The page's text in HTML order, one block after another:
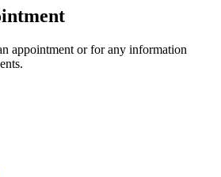
appointment or for any information